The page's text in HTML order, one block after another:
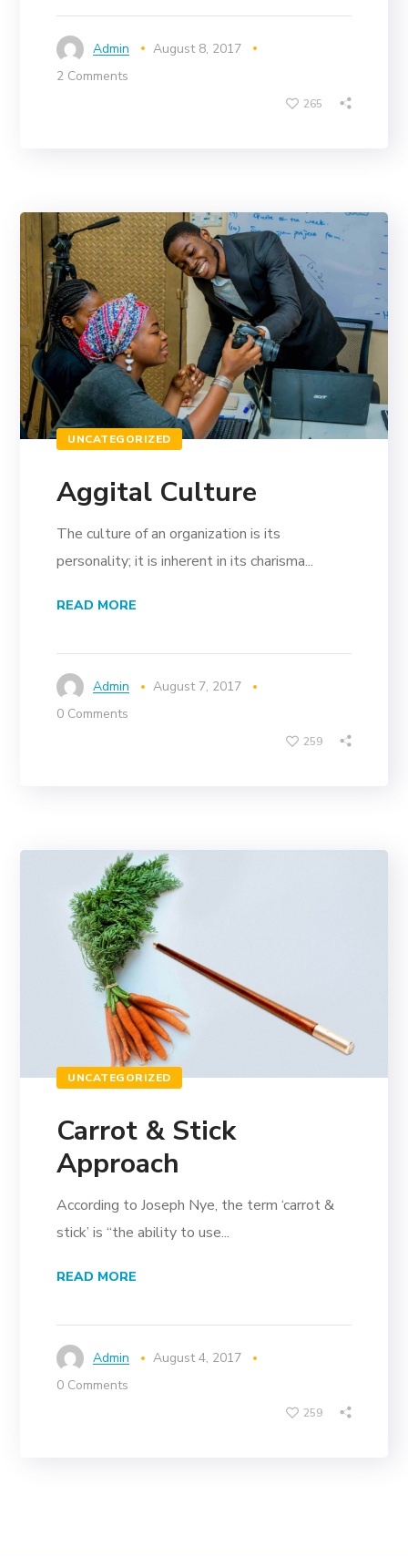
Admin
August 8, 2017
2 Comments
265
UNCATEGORIZED
Aggital Culture
The culture of an organization is its
personality; it is inherent in its charisma...
READ MORE
Admin
August 7, 2017
0 Comments
259
UNCATEGORIZED
Carrot & Stick
Approach
According to Joseph Nye, the term ‘carrot &
stick’ is “the ability to use...
READ MORE
Admin
August 4, 2017
0 Comments
259